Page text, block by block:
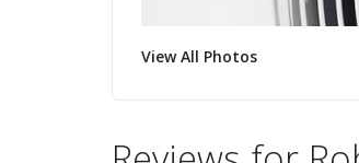
View All Photos